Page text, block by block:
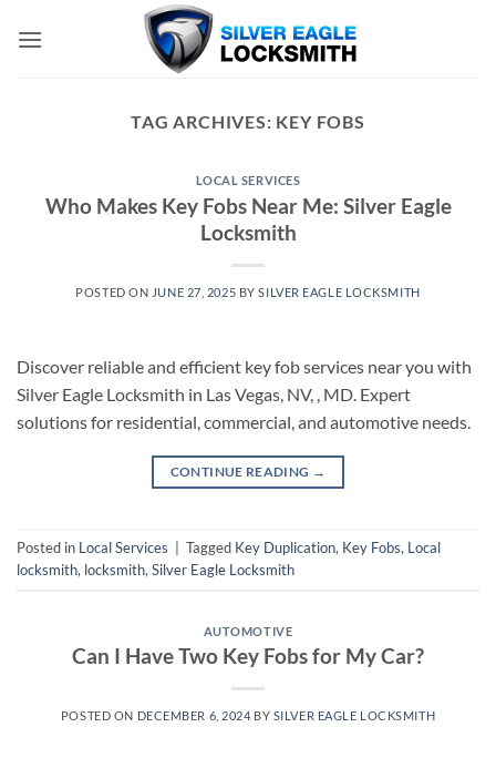
TAG ARCHIVES: KEY FOBS
LOCAL SERVICES
Who Makes Key Fobs Near Me: Silver Eagle
Locksmith
POSTED ON JUNE 27, 2025 BYSILVER EAGLE LOCKSMITH
Discover reliable and efficient key fob services near you with
Silver Eagle Locksmith in Las Vegas, NV, , MD. Expert
solutions for residential, commercial, and automotive needs.
CONTINUE READING →
Posted in Local Services Tagged Key Duplication, Key Fobs, Local
locksmith, locksmith, Silver Eagle Locksmith
AUTOMOTIVE
Can I Have Two Key Fobs for My Car?
POSTED ON DECEMBER 6, 2024 BY SILVER EAGLE LOCKSMITH